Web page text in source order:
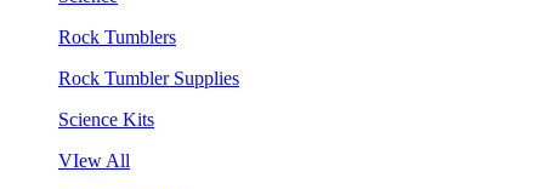
Rock Tumblers
Rock Tumbler Supplies
Science Kits
VIew All